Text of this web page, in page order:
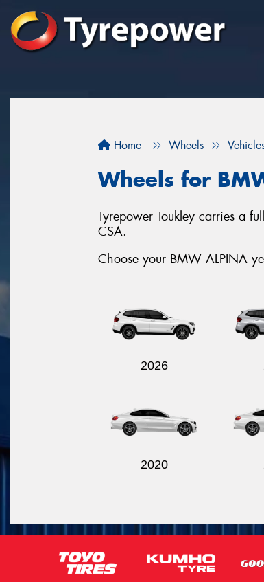
Home Wheels
Wheels for
Tyrepower Toukley carries a
CSA.
Choose your BMW ALPINA
2026
2020